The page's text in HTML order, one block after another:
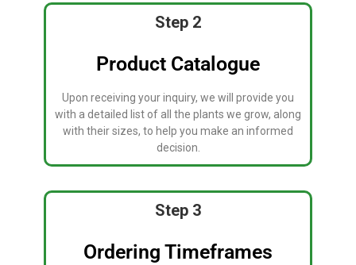
Step 2
Product Catalogue
Upon receiving your inquiry, we will provide you
with a detailed list of all the plants we grow, along
with their sizes, to help you make an informed
decision.
Step 3
Ordering Timeframes